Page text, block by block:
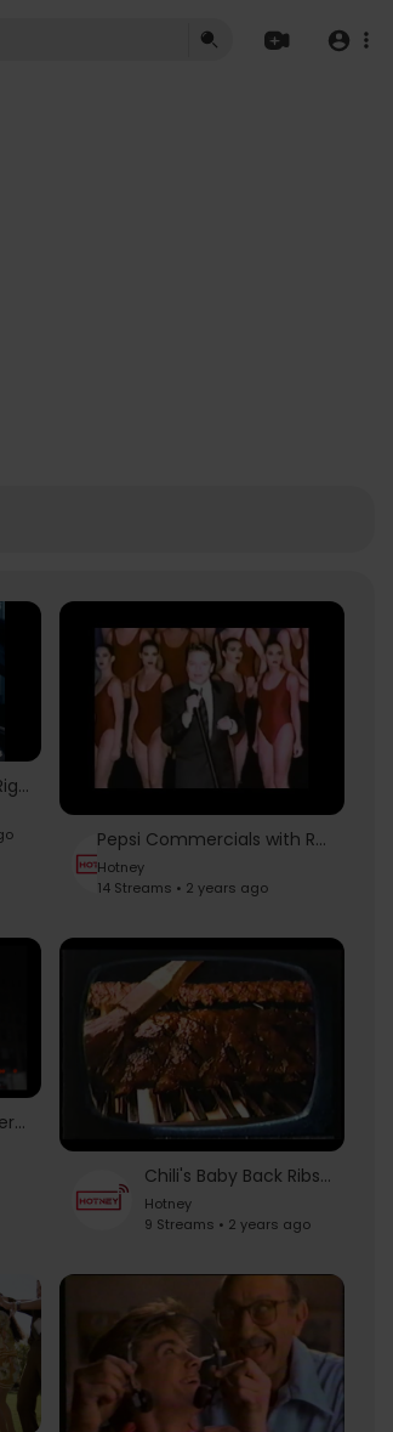
Ray Charles | The Right One Baby, 1991
Pepsi Commercials with Robert Palmer - Simply Irresistible (Long + Short Version)
Hotney
14 Streams • 2 years ago
Kevin Gates - The General's Ritual (NYC Commercial)
Chili's Baby Back Ribs Commercial [1998]
Hotney
9 Streams • 2 years ago